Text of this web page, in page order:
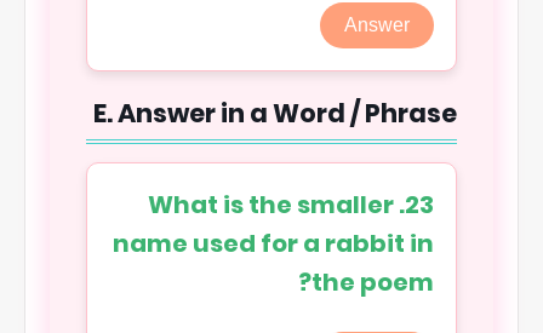
Answer
E. Answer in a Word / Phrase
23. What is the smaller
name used for a rabbit in
the poem?